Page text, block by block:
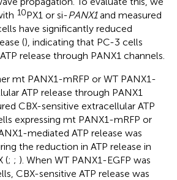
10PX1 or si-PANX1and measured
have significantly reduced
(), indicating that PC-3 cells
release through PANX1 channels.
mt PANX1-mRFP or WT PANX1-
ATP release through PANX1
CBX-sensitive extracellular ATP
expressing mt PANX1-mRFP or
mediated ATP release was
the reduction in ATP release in
(; ; ). When WT PANX1-EGFP was
CBX-sensitive ATP release was